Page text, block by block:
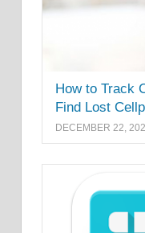
How to Track
Find Lost
DECEMBER 22,